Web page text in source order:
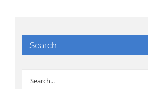
Search